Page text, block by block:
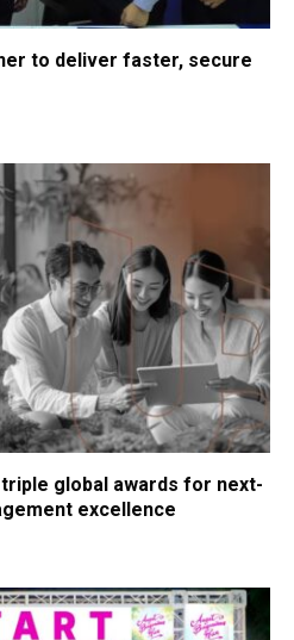
to deliver faster, secure
global awards for next-
excellence